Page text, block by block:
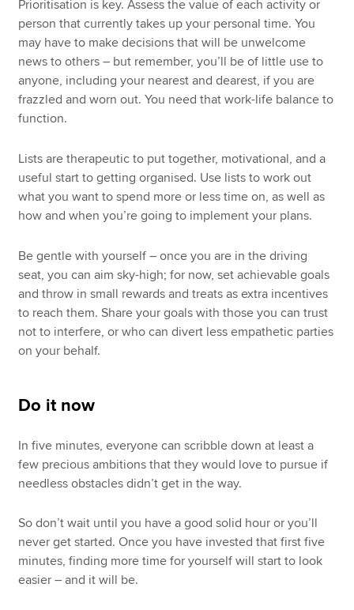
Prioritisation is key. Assess the value of each activity or
person that currently takes up your personal time. You
may have to make decisions that will be unwelcome
news to others – but remember, you’ll be of little use to
anyone, including your nearest and dearest, if you are
frazzled and worn out. You need that work-life balance to
function.
Lists are therapeutic to put together, motivational, and a
useful start to getting organised. Use lists to work out
what you want to spend more or less time on, as well as
how and when you’re going to implement your plans.
Be gentle with yourself – once you are in the driving
seat, you can aim sky-high; for now, set achievable goals
and throw in small rewards and treats as extra incentives
to reach them. Share your goals with those you can trust
not to interfere, or who can divert less empathetic parties
on your behalf.
Do it now
In five minutes, everyone can scribble down at least a
few precious ambitions that they would love to pursue if
needless obstacles didn’t get in the way.
So don’t wait until you have a good solid hour or you’ll
never get started. Once you have invested that first five
minutes, finding more time for yourself will start to look
easier – and it will be.